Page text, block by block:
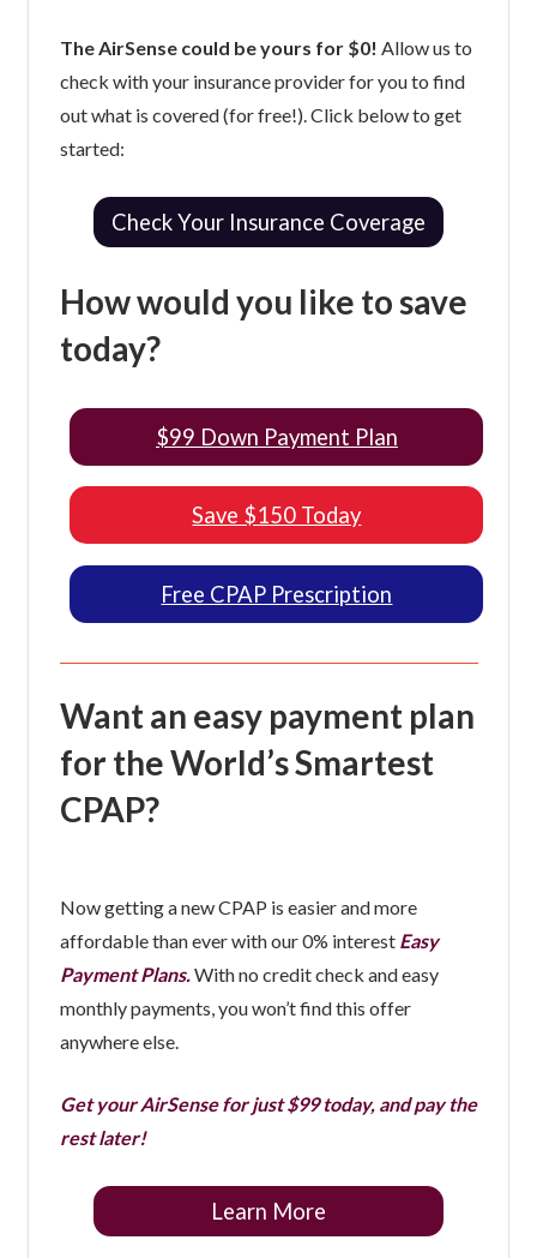
The AirSense could be yours for $0! Allow us to
check with your insurance provider for you to find
out what is covered (for free!). Click below to get
started:
Check Your Insurance Coverage
How would you like to save
today?
$99 Down Payment Plan
Save $150 Today
Free CPAP Prescription
Want an easy payment plan
for the World’s Smartest
CPAP?
Now getting a new CPAP is easier and more
affordable than ever with our 0% interest Easy
Payment Plans.With no credit check and easy
monthly payments, you won’t find this offer
anywhere else.
Get your AirSense for just $99 today, and pay the
rest later!
Learn More